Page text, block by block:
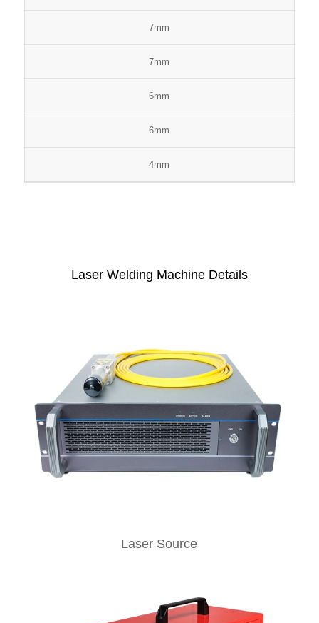
7mm
7mm
6mm
6mm
4mm
Laser Welding Machine Details
Laser Source